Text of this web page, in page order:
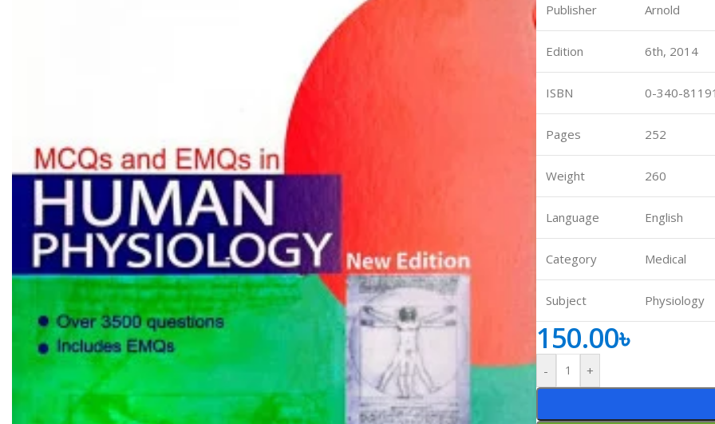
Cardiology
Cardiovascular & Thoracic Surgery
Case Files Series
Clinical Cases Uncovered Series
Clinical Experience
Community Medicine
Critical Care
Critical Care Medicine
CURRENT Diagnosis & Treatment Series
Dermatology
FCPS/MS/Residency/Diploma
Forensic Medicine
Fun Series
Gastroenterology
General Practice
General Surgery
Guidelines
Hepatology
Health Care
Hearts Series
Hepatology
High-Yield Series
Histology
Hypertension
Medicine
Microbiology
Mnemonics
National Guidelines
Neonatology
Neurology
On Call Series
Oncology
Ophthalmology
Publisher Arnold
Edition 6th, 2014
ISBN 0-340-
Pages 252
Weight 260
Language English
Category Medical
Subject Physiology
150.00৳
- +